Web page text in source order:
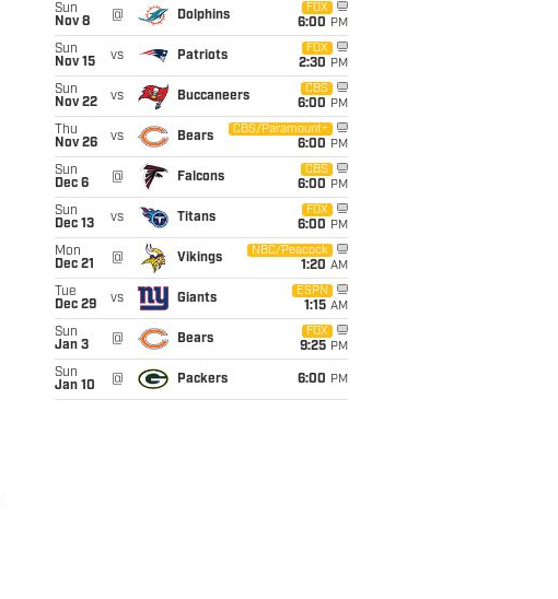
Sun
Nov 8
@ Dolphins
FOX
6:00 PM
Sun
Nov 15
vs Patriots
FOX
2:30 PM
Sun
Nov 22
vs Buccaneers
CBS
6:00 PM
Thu
Nov 26
vs Bears
CBS/Paramount+
6:00 PM
Sun
Dec 6
@ Falcons
CBS
6:00 PM
Sun
Dec 13
vs Titans
FOX
6:00 PM
Mon
Dec 21
@ Vikings
NBC/Peacock
1:20 AM
Tue
Dec 29
vs Giants
ESPN
1:15 AM
Sun
Jan 3
@ Bears
FOX
9:25 PM
Sun
Jan 10
@ Packers 6:00 PM